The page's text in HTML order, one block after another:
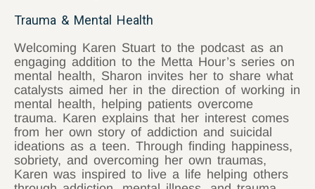
Trauma & Mental Health
Welcoming Karen Stuart to the podcast as an
engaging addition to the Metta Hour’s series on
mental health, Sharon invites her to share what
catalysts aimed her in the direction of working in
mental health, helping patients overcome
trauma. Karen explains that her interest comes
from her own story of addiction and suicidal
ideations as a teen. Through finding happiness,
sobriety, and overcoming her own traumas,
Karen was inspired to live a life helping others